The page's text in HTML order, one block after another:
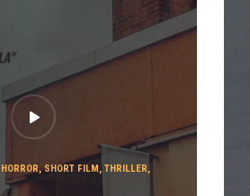
HORROR,SHORT FILM ,THRILLER,